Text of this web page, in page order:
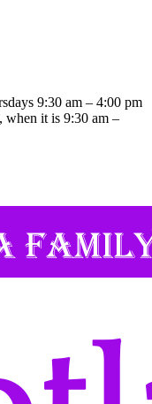
9:30 am – 4:00 pm
when it is 9:30 am –